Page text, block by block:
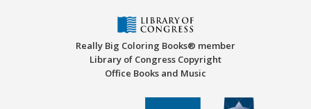
Really Big Coloring Books® member
Library of Congress Copyright
Office Books and Music